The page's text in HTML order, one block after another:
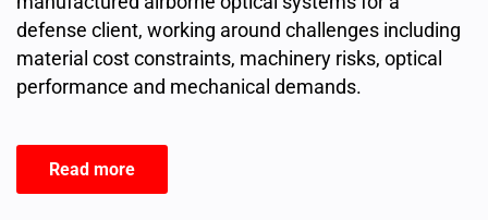
defense client, working around challenges including
material cost constraints, machinery risks, optical
performance and mechanical demands.
Read more